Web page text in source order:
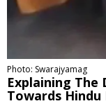
Photo: Swarajyamag
Explaining
Towards Hindu